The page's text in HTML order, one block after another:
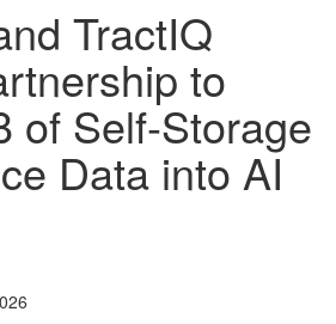
TractIQ
to
of Self-Storage
Data into AI